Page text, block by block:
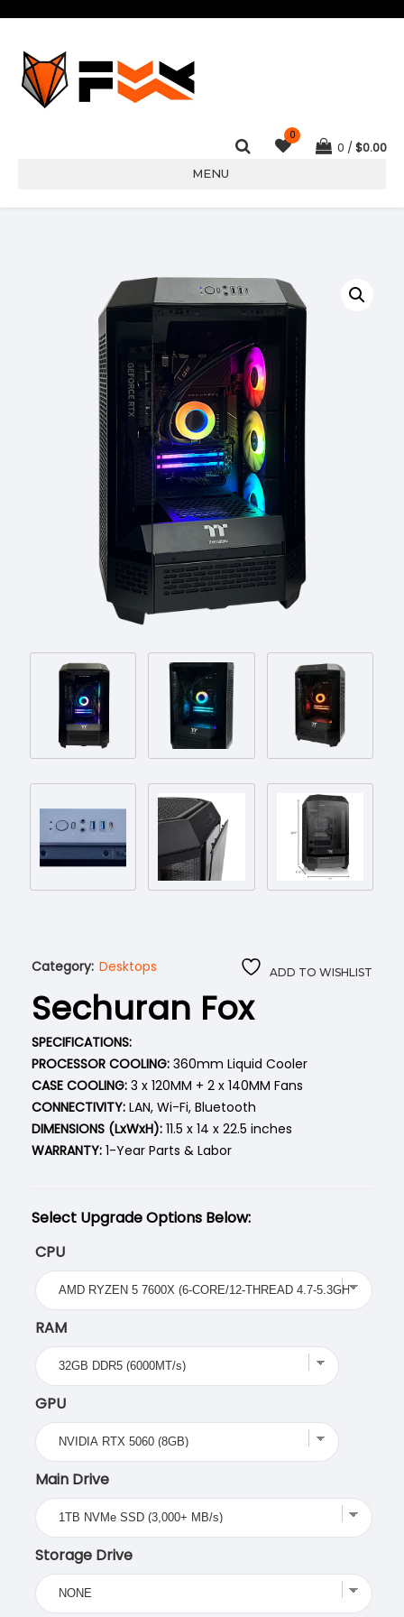
0
0 $0.00
MENU
Category: Desktops
Sechuran Fox
SPECIFICATIONS:
PROCESSOR COOLING: 360mm Liquid Cooler
CASE COOLING: 3 x 120MM + 2 x 140MM Fans
CONNECTIVITY: LAN, Wi-Fi, Bluetooth
DIMENSIONS (LxWxH): 11.5 x 14 x 22.5 inches
WARRANTY: 1-Year Parts & Labor
ADD TO WISHLIST
Select Upgrade Options Below:
CPU
RAM
GPU
Main Drive
Storage Drive